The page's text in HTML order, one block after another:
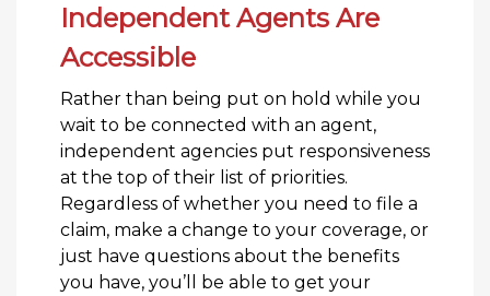
Independent Agents Are
Accessible
Rather than being put on hold while you
wait to be connected with an agent,
independent agencies put responsiveness
at the top of their list of priorities.
Regardless of whether you need to file a
claim, make a change to your coverage, or
just have questions about the benefits
you have, you’ll be able to get your